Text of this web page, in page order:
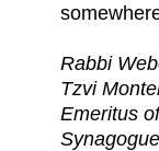
Rabbi
Tzvi
Emeritus